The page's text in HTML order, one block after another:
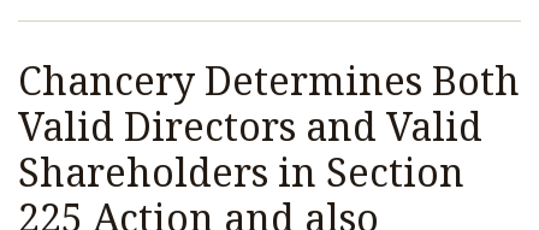
Chancery Determines Both
Valid Directors and Valid
Shareholders in Section
225 Action and also